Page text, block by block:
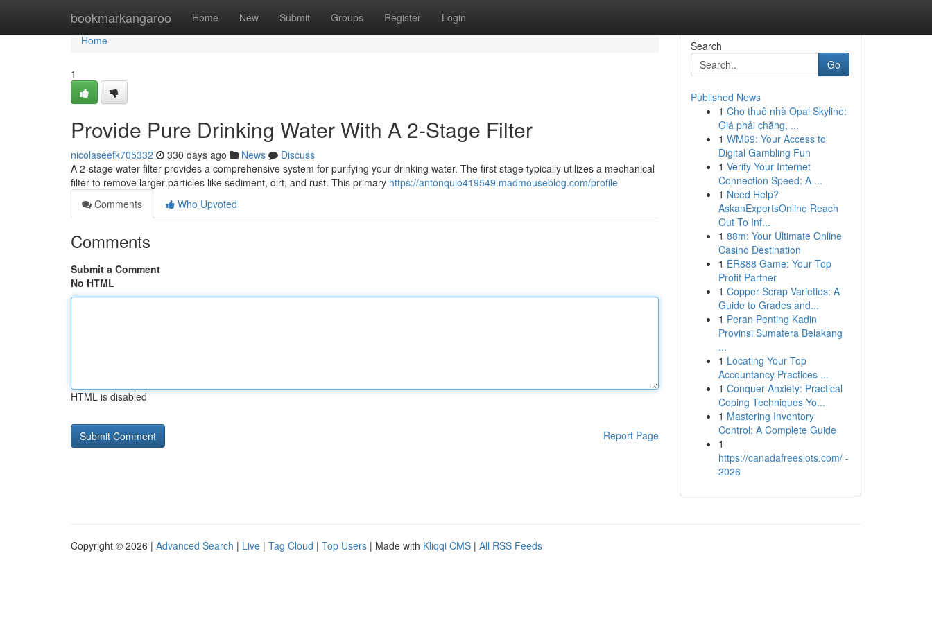
bookmarkangaroo Home New Submit Groups Register Login
Home
Home
1
Provide Pure Drinking Water With A 2-Stage Filter
nicolaseefk705332 330 days ago News
Discuss
A 2-stage water filter provides a comprehensive system for purifying your drinking water. The first stage typically utilizes a mechanical
filter to remove larger particles like sediment, dirt, and rust. This primary https://antonquio419549.madmouseblog.com/profile
Comments
Who Upvoted
Comments
Submit a Comment
No HTML
HTML is disabled
Report Page
Search
Go
Published News
1 Cho thuê nhà Opal Skyline:
Giá phải chăng, ...
1 WM69: Your Access to
Digital Gambling Fun
1 Verify Your Internet
Connection Speed: A ...
1 Need Help?
AskanExpertsOnline Reach
Out To Inf...
1 88m: Your Ultimate Online
Casino Destination
1 ER888 Game: Your Top
Profit Partner
1 Copper Scrap Varieties: A
Guide to Grades and...
1 Peran Penting Kadin
Provinsi Sumatera Belakang
...
1 Locating Your Top
Accountancy Practices ...
1 Conquer Anxiety: Practical
Coping Techniques Yo...
1 Mastering Inventory
Control: A Complete Guide
1
https://canadafreeslots.com/ -
2026
Copyright © 2026 | Advanced Search | Live | Tag Cloud | Top Users | Made with Kliqqi CMS | All RSS Feeds